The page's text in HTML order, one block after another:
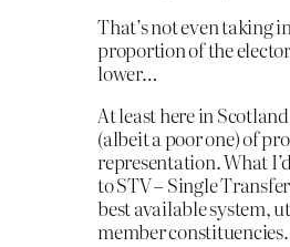
That’s not even taking
proportion of the
lower…
At least here in
(albeit a poor one) of
representation. What
to STV – Single
best available system,
member constituencies.